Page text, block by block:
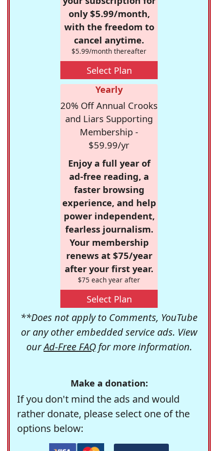
only $5.99/month,
with the freedom to
cancel anytime.
$5.99/month thereafter
Select Plan
Yearly
20% Off Annual Crooks
and Liars Supporting
Membership -
$59.99/yr
Enjoy a full year of
ad-free reading, a
faster browsing
experience, and help
power independent,
fearless journalism.
Your membership
renews at $75/year
after your first year.
$75 each year after
Select Plan
**Does not apply to Comments, YouTube
or any other embedded service ads. View
ourAd-Free FAQfor more information.
Make a donation:
If you don't mind the ads and would
rather donate, please select one of the
options below: